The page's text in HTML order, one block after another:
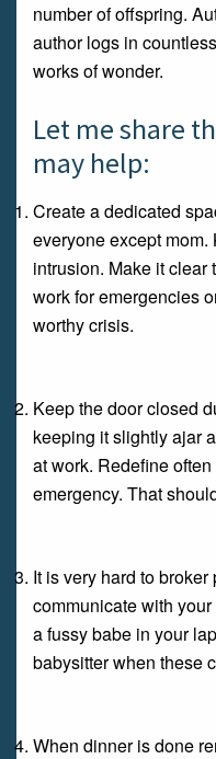
number of offspring.
author logs in
works of wonder.
Let me share
may help:
Create a dedicated
everyone except
intrusion. Make it clear
work for emergencies
worthy crisis.
Keep the door closed
keeping it slightly ajar
at work. Redefine
emergency. That
It is very hard to
communicate with
a fussy babe in your
babysitter when these
When dinner is done